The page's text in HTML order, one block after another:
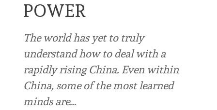
POWER
The world has yet to truly
understand how to deal with a
rapidly rising China. Even within
China, some of the most learned
minds are…